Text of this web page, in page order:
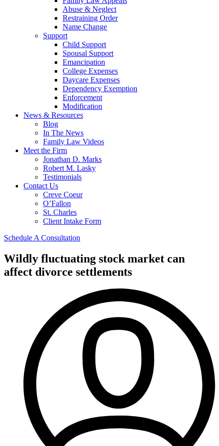
Abuse & Neglect
Restraining Order
Name Change
Support
Child Support
Spousal Support
Emancipation
College Expenses
Daycare Expenses
Dependency Exemption
Enforcement
Modification
News & Resources
Blog
In The News
Family Law Videos
Meet the Firm
Jonathan D. Marks
Robert M. Lasky
Testimonials
Contact Us
Creve Coeur
O’Fallon
St. Charles
Client Intake Form
Schedule A Consultation
Wildly fluctuating stock market can
affect divorce settlements